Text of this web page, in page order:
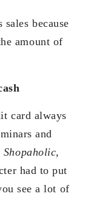
because
amount of
card always
and
Shopaholic,
had to put
see a lot of